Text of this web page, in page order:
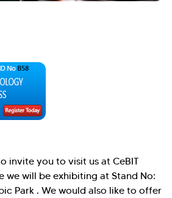
invite you to visit us at CeBIT
we will be exhibiting at Stand No:
Park . We would also like to offer
to Kellton! It's great to
can I assist you today?
Explore Kellton Careers